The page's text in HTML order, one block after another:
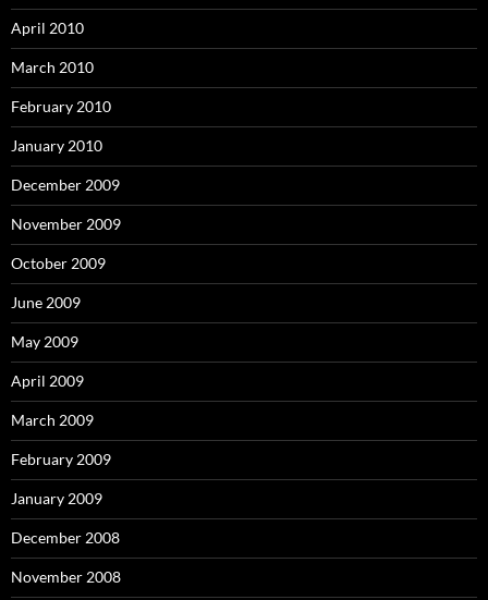
April 2010
March 2010
February 2010
January 2010
December 2009
November 2009
October 2009
June 2009
May 2009
April 2009
March 2009
February 2009
January 2009
December 2008
November 2008